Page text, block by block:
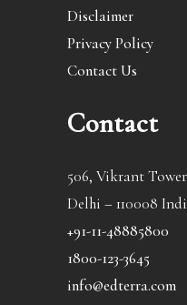
Disclaimer
Privacy Policy
Contact Us
Contact
506, Vikrant
Delhi – 110008
+91-11-48885800
1800-123-3645
info@edterra.com